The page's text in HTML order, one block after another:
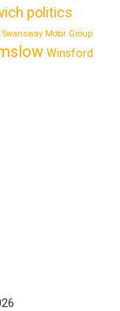
politics
Swansway Motor Group
Winsford